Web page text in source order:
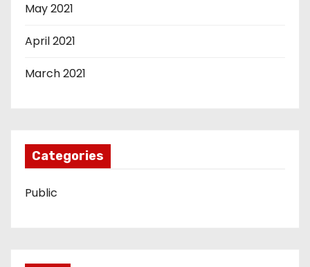
May 2021
April 2021
March 2021
Categories
Public